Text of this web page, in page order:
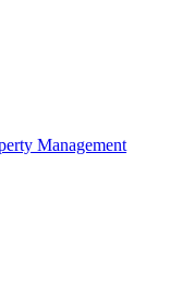
Management